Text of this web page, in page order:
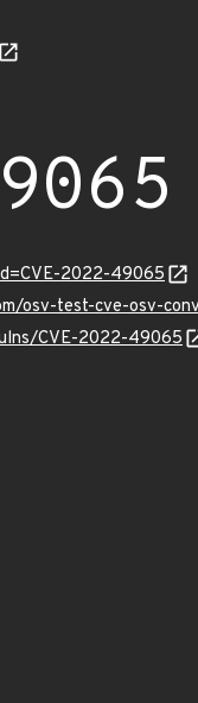
2022-49065
osv-test-cve-osv-
CVE-2022-49065